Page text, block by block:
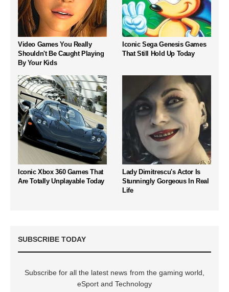
Video Games You Really
Shouldn't Be Caught Playing
By Your Kids
Iconic Sega Genesis Games
That Still Hold Up Today
Iconic Xbox 360 Games That
Are Totally Unplayable Today
Lady Dimitrescu's Actor Is
Stunningly Gorgeous In Real
Life
SUBSCRIBE TODAY
Subscribe for all the latest news from the gaming world,
eSport and Technology